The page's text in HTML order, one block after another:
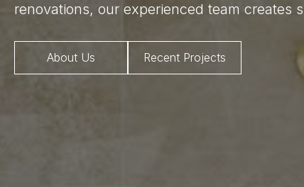
renovations, our experienced team creates
About Us Recent Projects